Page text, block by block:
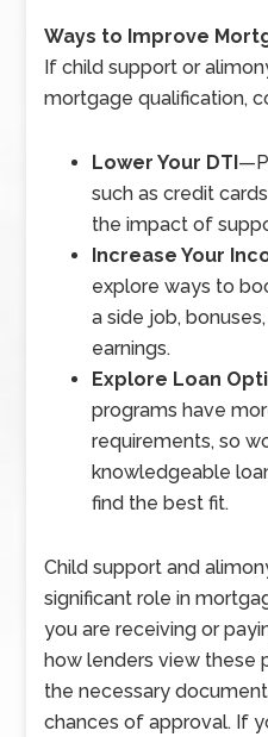
Ways to Improve
If child support or
mortgage qualification,
Lower Your DTI—
such as credit
the impact of
Increase Your
explore ways to
a side job,
earnings.
Explore Loan
programs have
requirements, so
knowledgeable
find the best fit.
Child support and
significant role in
you are receiving or
how lenders view these
the necessary
chances of approval. If